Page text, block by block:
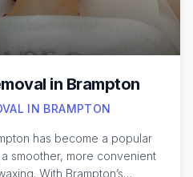
needs, supporting both
balance in those early
in Brampton
IN BRAMPTON
has become a popular
smoother, more convenient
With Brampton’s